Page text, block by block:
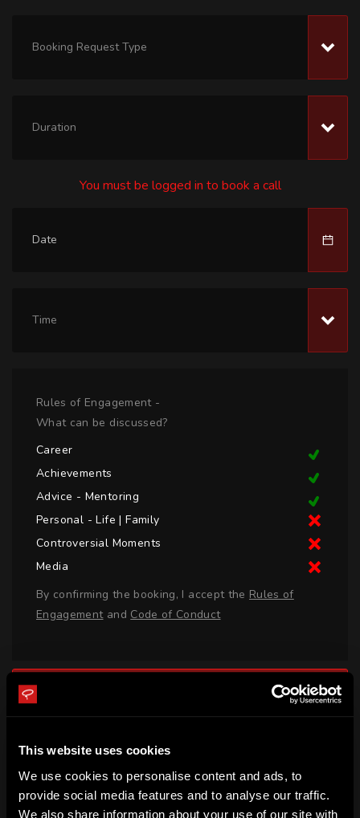
This website uses cookies
We use cookies to personalise content and ads, to
provide social media features and to analyse our traffic.
We also share information about your use of our site with
England, Wasps, Bath and Sale Sharks. In July 2020, the
Booking Request Type
Duration
You must be logged in to book a call
Time
Rules of Engagement -
What can be discussed?
Career
Achievements
Advice - Mentoring
Personal - Life | Family
Controversial Moments
Media
By confirming the booking, I accept the Rules of
Engagement and Code of Conduct